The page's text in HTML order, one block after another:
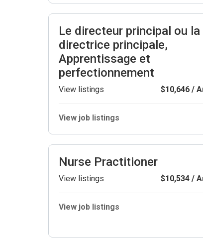
Le directeur principal ou la
directrice principale,
Apprentissage et
perfectionnement
View listings $10,646 /
View job listings
Nurse Practitioner
View listings $10,534 /
View job listings